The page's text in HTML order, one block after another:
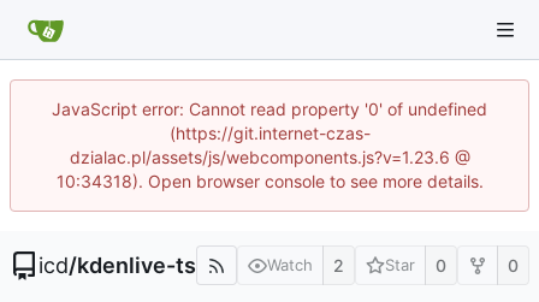
JavaScript error: Cannot read property '0' of undefined
(https://git.internet-czas-
dzialac.pl/assets/js/webcomponents.js?v=1.23.6 @
10:34318). Open browser console to see more details.
icd/kdenlive-ts Watch 2 Star 0 0